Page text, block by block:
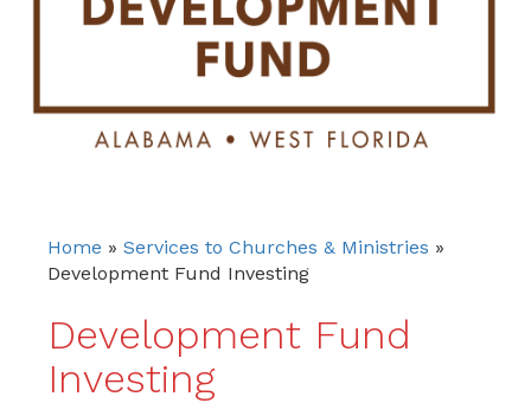
Home » Services to Churches & Ministries »
Development Fund Investing
Development Fund
Investing